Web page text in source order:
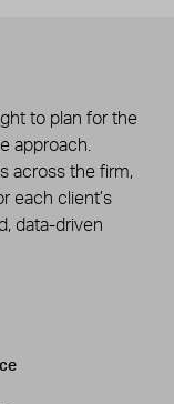
to plan for the
approach.
across the firm,
each client’s
data-driven